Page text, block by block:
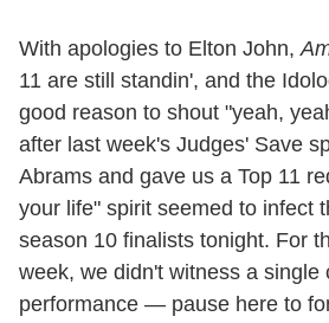
With apologies to Elton John,
11 are still standin', and the
good reason to shout "yeah,
after last week's Judges' Save
Abrams and gave us a Top 11
your life" spirit seemed to infect
season 10 finalists tonight. For
week, we didn't witness a single
performance — pause here to